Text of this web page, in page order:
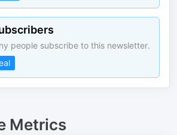
people subscribe to this newsletter.
Metrics